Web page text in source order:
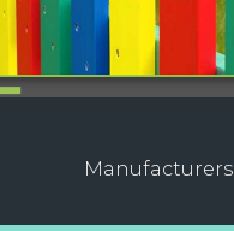
Manufacturers